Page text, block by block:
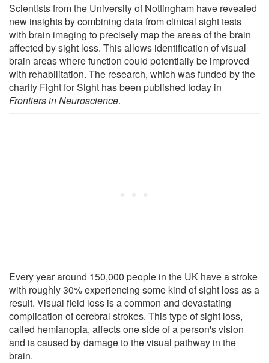
Scientists from the University of Nottingham have revealed
new insights by combining data from clinical sight tests
with brain imaging to precisely map the areas of the brain
affected by sight loss. This allows identification of visual
brain areas where function could potentially be improved
with rehabilitation. The research, which was funded by the
charity Fight for Sight has been published today in
Frontiers in Neuroscience.
Every year around 150,000 people in the UK have a stroke
with roughly 30% experiencing some kind of sight loss as a
result. Visual field loss is a common and devastating
complication of cerebral strokes. This type of sight loss,
called hemianopia, affects one side of a person's vision
and is caused by damage to the visual pathway in the
brain.